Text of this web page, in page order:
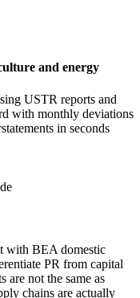
and energy
USTR reports and
with monthly deviations
in seconds
with BEA domestic
PR from capital
are not the same as
chains are actually